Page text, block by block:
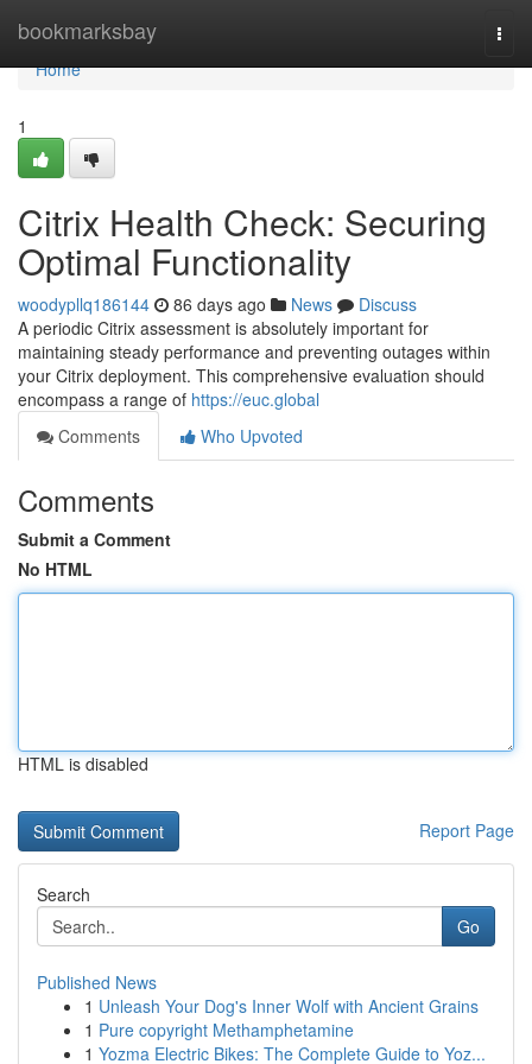
bookmarksbay
Home
Home
1
Citrix Health Check: Securing
Optimal Functionality
woodypllq186144 86 days ago News
Discuss
A periodic Citrix assessment is absolutely important for
maintaining steady performance and preventing outages within
your Citrix deployment. This comprehensive evaluation should
encompass a range of https://euc.global
Comments
Who Upvoted
Comments
Submit a Comment
No HTML
HTML is disabled
Report Page
Search
Go
Published News
1 Unleash Your Dog's Inner Wolf with Ancient Grains
1 Pure copyright Methamphetamine
1 Yozma Electric Bikes: The Complete Guide to Yoz...